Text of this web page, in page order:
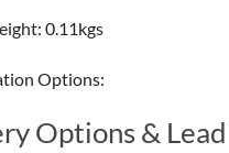
0.11kgs
Options:
Options &